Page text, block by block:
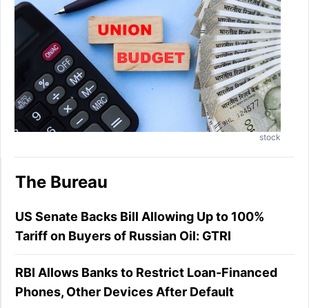
stock
The Bureau
US Senate Backs Bill Allowing Up to 100%
Tariff on Buyers of Russian Oil: GTRI
RBI Allows Banks to Restrict Loan-Financed
Phones, Other Devices After Default